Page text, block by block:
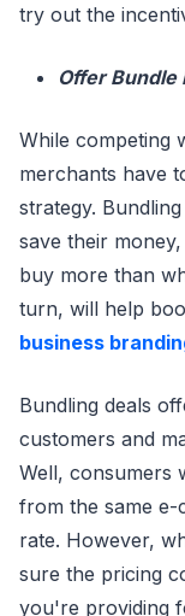
try out the
Offer Bundle
While competing
merchants have
strategy.
save their
buy more than
turn, will help
business
Bundling deals
customers and
Well, consumers
from the same e-
rate. However,
sure the pricing
you're providing